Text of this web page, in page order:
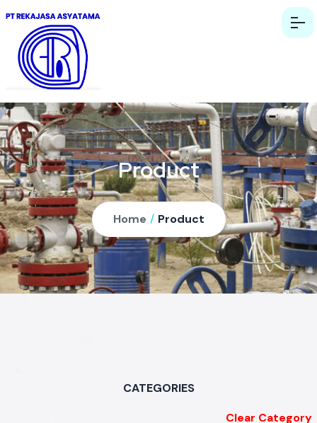
Product
Home / Product
CATEGORIES
Clear Category